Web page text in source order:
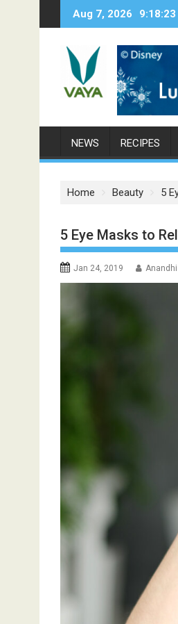
k
o
t
Aug 7, 2026 9:18:24
Here’s
NEWS RECIPES
Home Beauty 5
5 Eye Masks to
Jan 24, 2019